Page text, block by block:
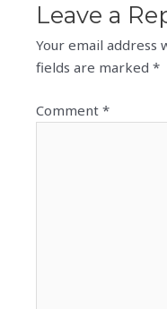
Leave a
Your email address
fields are marked*
Comment*